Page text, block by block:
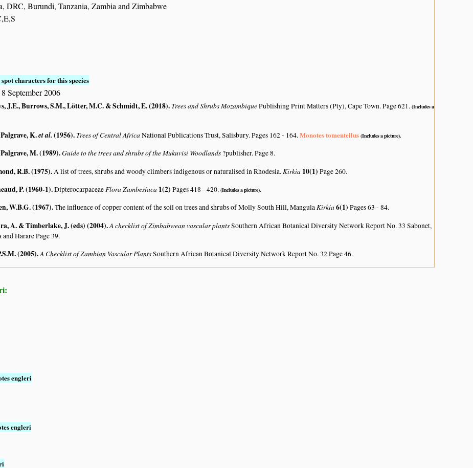
DRC, Burundi, Tanzania, Zambia and Zimbabwe
characters for this species
September 2006
J.E., Burrows, S.M., Lötter, M.C. & Schmidt, E. (2018). Trees and Shrubs MozambiquePublishing Print Matters (Pty), Cape Town. Page 621. (Includes a
K.et al. (1956). Trees of Central AfricaNational Publications Trust, Salisbury. Pages 162 - 164.Monotes tomentellus (Includes a picture).
M. (1989).Guide to the trees and shrubs of the Mukuvisi Woodlands ?publisher. Page 8.
R.B. (1975).A list of trees, shrubs and woody climbers indigenous or naturalised in Rhodesia. Kirkia 10(1) Page 260.
P. (1960-1).DipterocarpaceaeFlora Zambesiaca 1(2) Pages 418 - 420. (Includes a picture).
W.B.G. (1967).The influence of copper content of the soil on trees and shrubs of Molly South Hill, MangulaKirkia6(1) Pages 63 - 84.
A. & Timberlake, J. (eds) (2004).A checklist of Zimbabwean vascular plantsSouthern African Botanical Diversity Network Report No. 33 Sabonet,
and Harare Page 39.
(2005).A Checklist of Zambian Vascular PlantsSouthern African Botanical Diversity Network Report No. 32 Page 46.
engleri
engleri